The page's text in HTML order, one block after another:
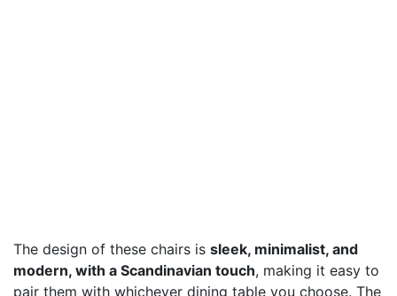
The design of these chairs is sleek, minimalist, and
modern, with a Scandinavian touch, making it easy to
pair them with whichever dining table you choose. The